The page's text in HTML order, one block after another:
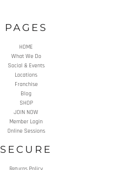
PAGES
HOME
What We Do
Social & Events
Locations
Franchise
Blog
SHOP
JOIN NOW
Member Login
Online Sessions
SECURE